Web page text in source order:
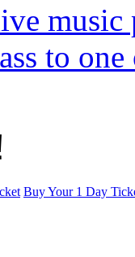
music
to
Buy Your 1 Day